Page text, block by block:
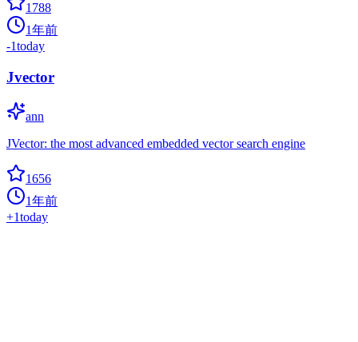
1788
1年前
-1today
Jvector
ann
JVector: the most advanced embedded vector search engine
1656
1年前
+1today